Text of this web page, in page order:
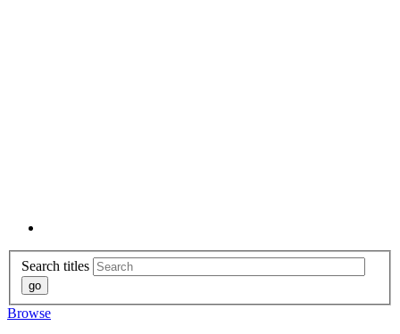
Search titles
Browse